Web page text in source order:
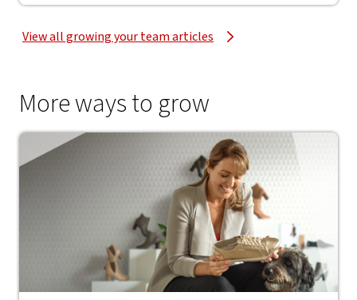
View all growing your team articles
More ways to grow